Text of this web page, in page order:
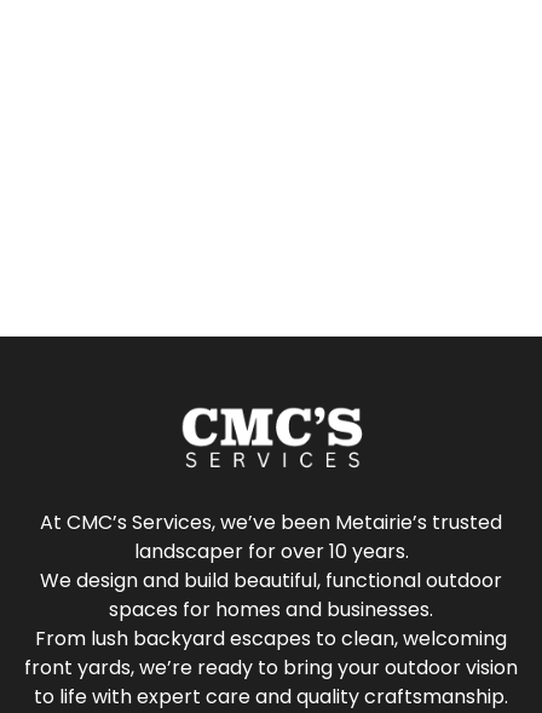
At CMC’s Services, we’ve been Metairie’s trusted
landscaper for over 10 years.
We design and build beautiful, functional outdoor
spaces for homes and businesses.
From lush backyard escapes to clean, welcoming
front yards, we’re ready to bring your outdoor vision
to life with expert care and quality craftsmanship.